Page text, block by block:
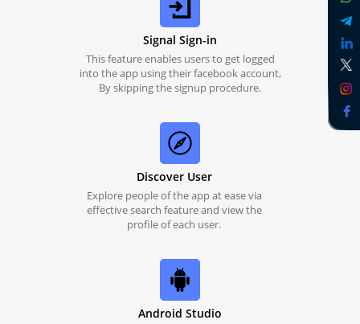
Signal Sign-in
This feature enables users to get logged
into the app using their facebook account,
By skipping the signup procedure.
Discover User
Explore people of the app at ease via
effective search feature and view the
profile of each user.
Android Studio